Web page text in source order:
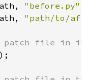
"before.py"
"path/to/